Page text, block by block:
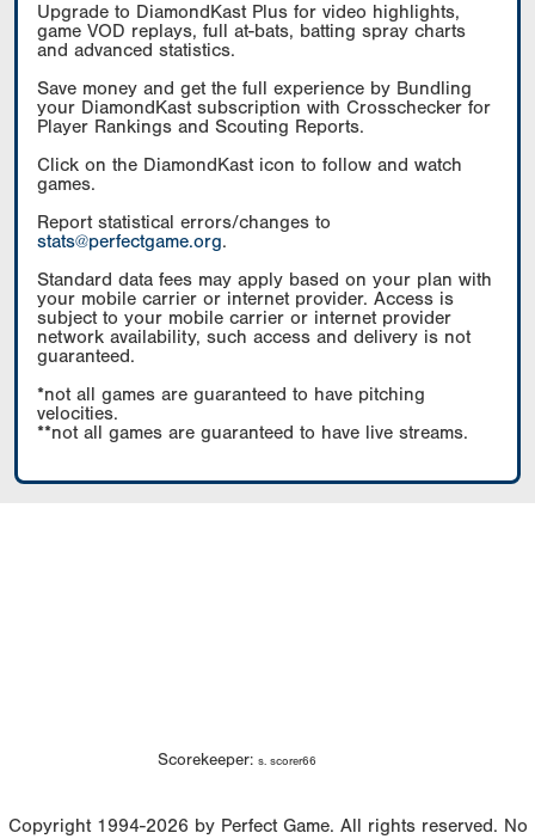
Upgrade to DiamondKast Plus for video highlights,
game VOD replays, full at-bats, batting spray charts
and advanced statistics.
Save money and get the full experience by Bundling
your DiamondKast subscription with Crosschecker for
Player Rankings and Scouting Reports.
Click on the DiamondKast icon to follow and watch
games.
Report statistical errors/changes to
stats@perfectgame.org.
Standard data fees may apply based on your plan with
your mobile carrier or internet provider. Access is
subject to your mobile carrier or internet provider
network availability, such access and delivery is not
guaranteed.
*not all games are guaranteed to have pitching
velocities.
**not all games are guaranteed to have live streams.
Scorekeeper: s. scorer66
Copyright 1994-2026 by Perfect Game. All rights reserved. No